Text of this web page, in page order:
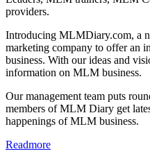
providers.
Introducing MLMDiary.com, a
marketing company to offer an
business. With our ideas and
information on MLM business.
Our management team puts
members of MLM Diary get
happenings of MLM business.
Readmore